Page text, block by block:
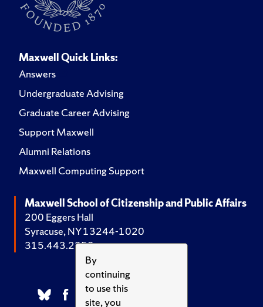
By
continuing
to use this
site, you
Maxwell Quick Links:
Answers
Undergraduate Advising
Graduate Career Advising
Support Maxwell
Alumni Relations
Maxwell Computing Support
Maxwell School of Citizenship and Public Affairs
200 Eggers Hall
Syracuse, NY 13244-1020
315.443.2252